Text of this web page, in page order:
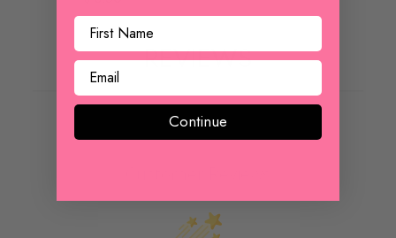
REVIEWS
Continue